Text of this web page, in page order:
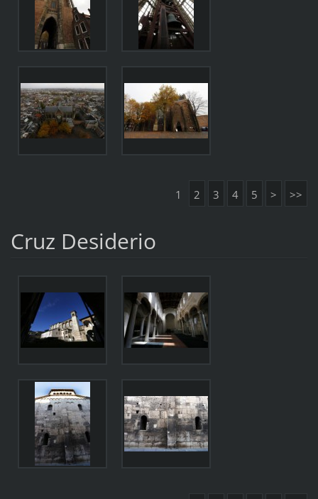
1 2 3 4 5 > >>
Cruz Desiderio